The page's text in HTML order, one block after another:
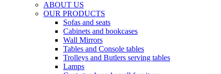
ABOUT US
OUR PRODUCTS
Sofas and seats
Cabinets and bookcases
Wall Mirrors
Tables and Console tables
Trolleys and Butlers serving tables
Lamps